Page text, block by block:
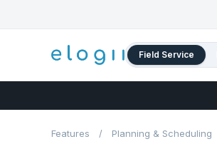
Field Service
Features / Planning & Scheduling